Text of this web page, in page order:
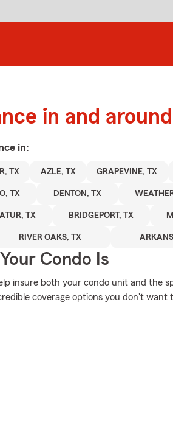
in and
in:
TX AZLE, TX GRAPEVINE, TX
TX DENTON, TX
TX BRIDGEPORT, TX
RIVER OAKS, TX
Condo Is
insure both your condo unit and the
coverage options you don't want